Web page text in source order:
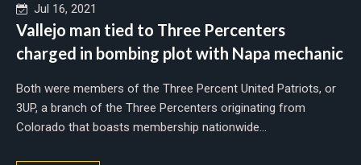
Jul 16, 2021
Vallejo man tied to Three Percenters
charged in bombing plot with Napa mechanic
Both were members of the Three Percent United Patriots, or
3UP, a branch of the Three Percenters originating from
Colorado that boasts membership nationwide...